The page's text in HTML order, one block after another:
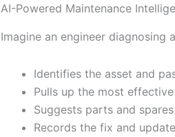
AI-Powered Maintenance
Imagine an engineer diagnosing
Identifies the asset and
Pulls up the most
Suggests parts and
Records the fix and